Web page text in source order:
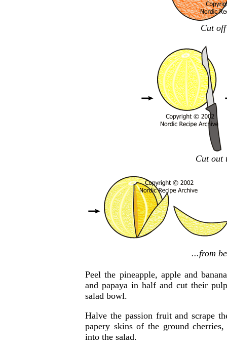
Cut
Cut out
...from
Peel the pineapple, apple and
and papaya in half and cut their
salad bowl.
Halve the passion fruit and scrape
papery skins of the ground
into the salad.